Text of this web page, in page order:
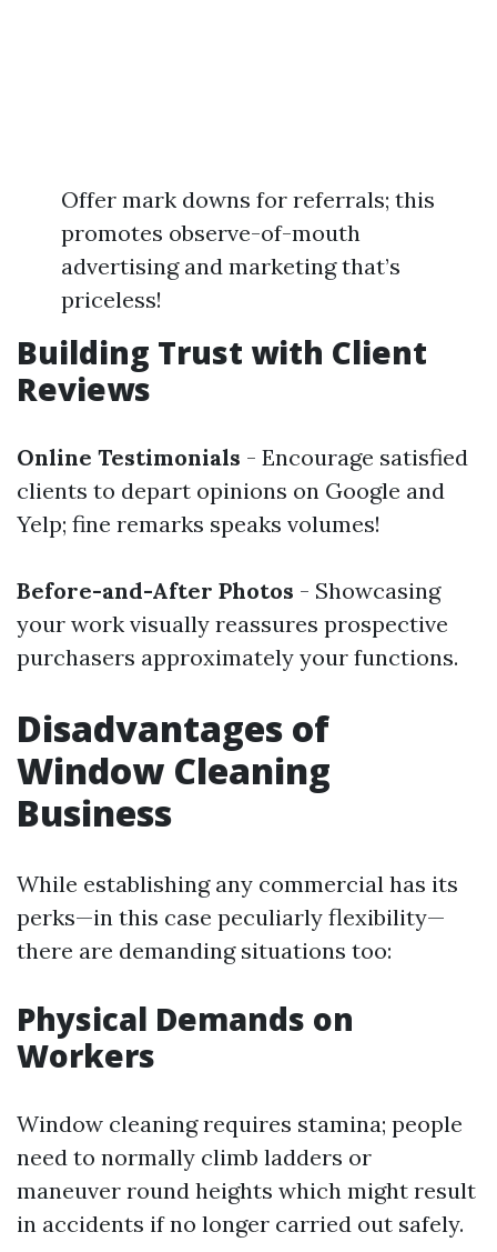
Offer mark downs for referrals; this
promotes observe-of-mouth
advertising and marketing that’s
priceless!
Building Trust with Client
Reviews
Online Testimonials - Encourage satisfied
clients to depart opinions on Google and
Yelp; fine remarks speaks volumes!
Before-and-After Photos - Showcasing
your work visually reassures prospective
purchasers approximately your functions.
Disadvantages of
Window Cleaning
Business
While establishing any commercial has its
perks—in this case peculiarly flexibility—
there are demanding situations too:
Physical Demands on
Workers
Window cleaning requires stamina; people
need to normally climb ladders or
maneuver round heights which might result
in accidents if no longer carried out safely.